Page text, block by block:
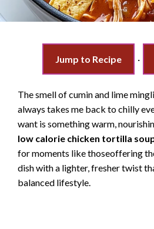
Jump to Recipe ·
The smell of cumin and lime
always takes me back to chilly
want is something warm,
low calorie chicken tortilla
for moments like thoseoffering
dish with a lighter, fresher twist
balanced lifestyle.